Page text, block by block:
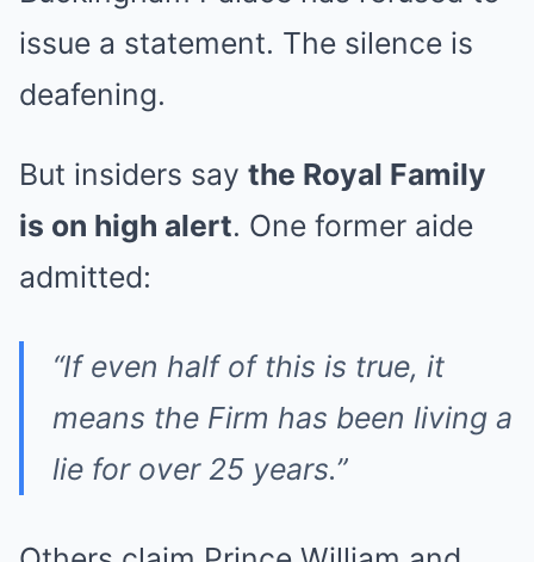
issue a statement. The silence is
deafening.
But insiders say the Royal Family
is on high alert. One former aide
admitted:
“If even half of this is true, it
means the Firm has been living a
lie for over 25 years.”